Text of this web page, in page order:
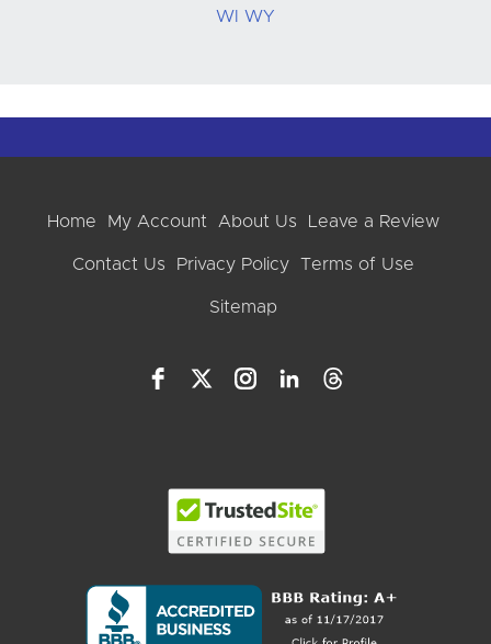
WI WY
Home My Account About Us Leave a Review
Contact Us Privacy Policy Terms of Use
Sitemap